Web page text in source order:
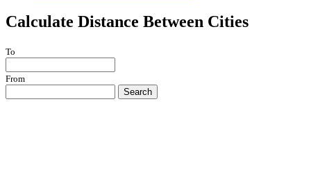
Calculate Distance Between Cities
To
From
Search